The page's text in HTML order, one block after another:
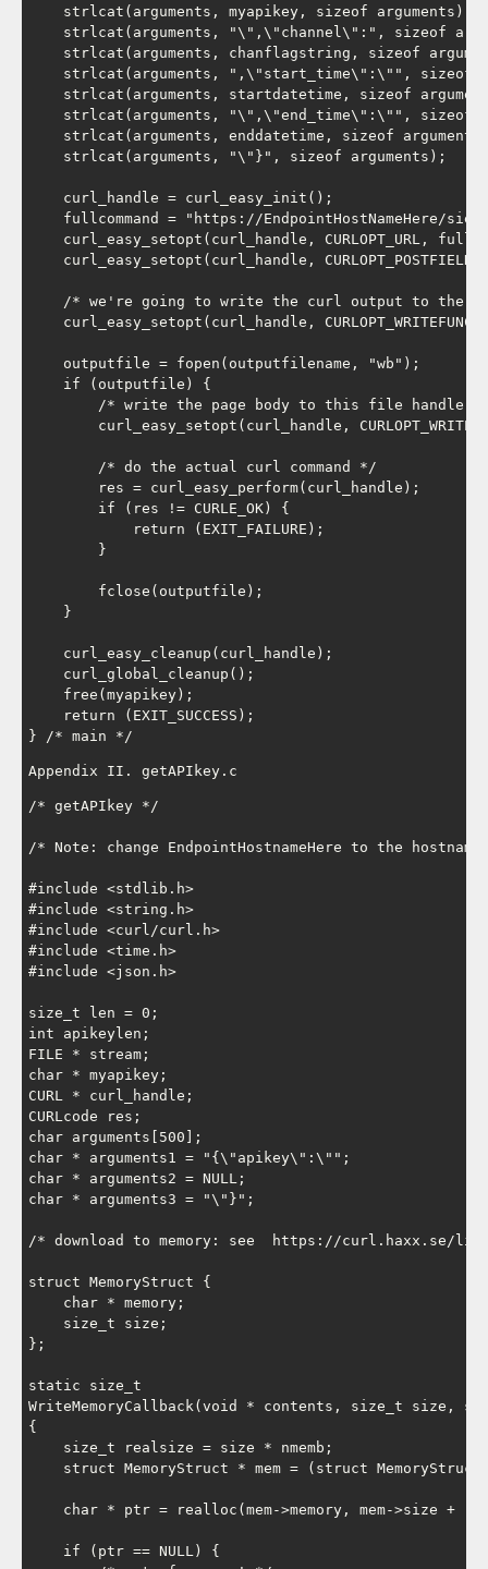
    strlcat(arguments, myapikey, sizeof arguments);
strlcat(arguments, "\",\"channel\":", sizeof
strlcat(arguments, chanflagstring, sizeof
strlcat(arguments, ",\"start_time\":\"", sizeof
strlcat(arguments, startdatetime, sizeof
strlcat(arguments, "\",\"end_time\":\"", sizeof
strlcat(arguments, enddatetime, sizeof
    strlcat(arguments, "\"}", sizeof arguments);
    curl_handle = curl_easy_init();
fullcommand = "https://EndpointHostNameHere/
curl_easy_setopt(curl_handle, CURLOPT_URL,
curl_easy_setopt(curl_handle,
/* we're going to write the curl output to the
curl_easy_setopt(curl_handle,
    outputfile = fopen(outputfilename, "wb");
    if (outputfile) {
/* write the page body to this file handle
curl_easy_setopt(curl_handle,
        /* do the actual curl command */
        res = curl_easy_perform(curl_handle);
        if (res != CURLE_OK) {
            return (EXIT_FAILURE);
        }
        fclose(outputfile);
    }
    curl_easy_cleanup(curl_handle);
    curl_global_cleanup();
    free(myapikey);
    return (EXIT_SUCCESS);
Appendix II. getAPIkey.c
/* getAPIkey */
/* Note: change EndpointHostnameHere to the
#include <stdlib.h>
#include <string.h>
#include <curl/curl.h>
#include <time.h>
#include <json.h>
size_t len = 0;
int apikeylen;
FILE * stream;
char * myapikey;
CURL * curl_handle;
CURLcode res;
char arguments[500];
char * arguments1 = "{\"apikey\":\"";
char * arguments2 = NULL;
char * arguments3 = "\"}";
/* download to memory: see  https://curl.haxx.se/
struct MemoryStruct {
    char * memory;
    size_t size;
};
static size_t
WriteMemoryCallback(void * contents, size_t size,
{
    size_t realsize = size * nmemb;
struct MemoryStruct * mem = (struct MemoryStruct
char * ptr = realloc(mem->memory, mem->size +
    if (ptr == NULL) {